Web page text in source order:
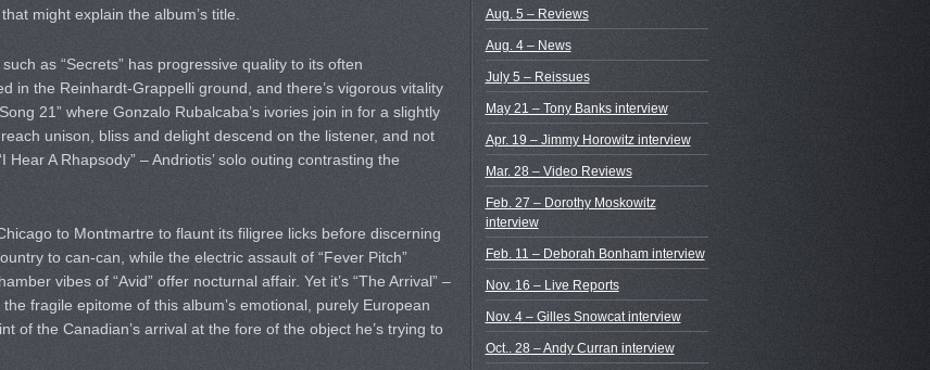
might explain the album’s title.
as “Secrets” has progressive quality to its often
in the Reinhardt-Grappelli ground, and there’s vigorous vitality
21” where Gonzalo Rubalcaba’s ivories join in for a slightly
unison, bliss and delight descend on the listener, and not
A Rhapsody” – Andriotis’ solo outing contrasting the
to Montmartre to flaunt its filigree licks before discerning
to can-can, while the electric assault of “Fever Pitch”
vibes of “Avid” offer nocturnal affair. Yet it’s “The Arrival” –
fragile epitome of this album’s emotional, purely European
of the Canadian’s arrival at the fore of the object he’s trying to
Aug. 5 – Reviews
Aug. 4 – News
July 5 – Reissues
May 21 – Tony Banks interview
Apr. 19 – Jimmy Horowitz interview
Mar. 28 – Video Reviews
Feb. 27 – Dorothy Moskowitz
interview
Feb. 11 – Deborah Bonham interview
Nov. 16 – Live Reports
Nov. 4 – Gilles Snowcat interview
Oct.. 28 – Andy Curran interview